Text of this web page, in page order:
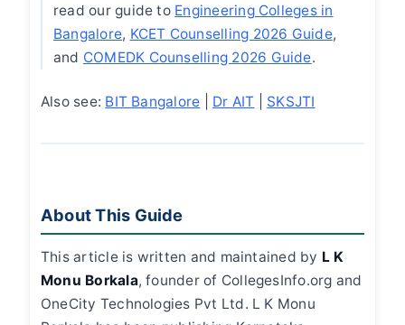
read our guide to Engineering Colleges in
Bangalore, KCET Counselling 2026 Guide,
and COMEDK Counselling 2026 Guide.
Also see: BIT Bangalore Dr AIT SKSJTI
About This Guide
This article is written and maintained by L K
Monu Borkala, founder of CollegesInfo.org and
OneCity Technologies Pvt Ltd. L K Monu